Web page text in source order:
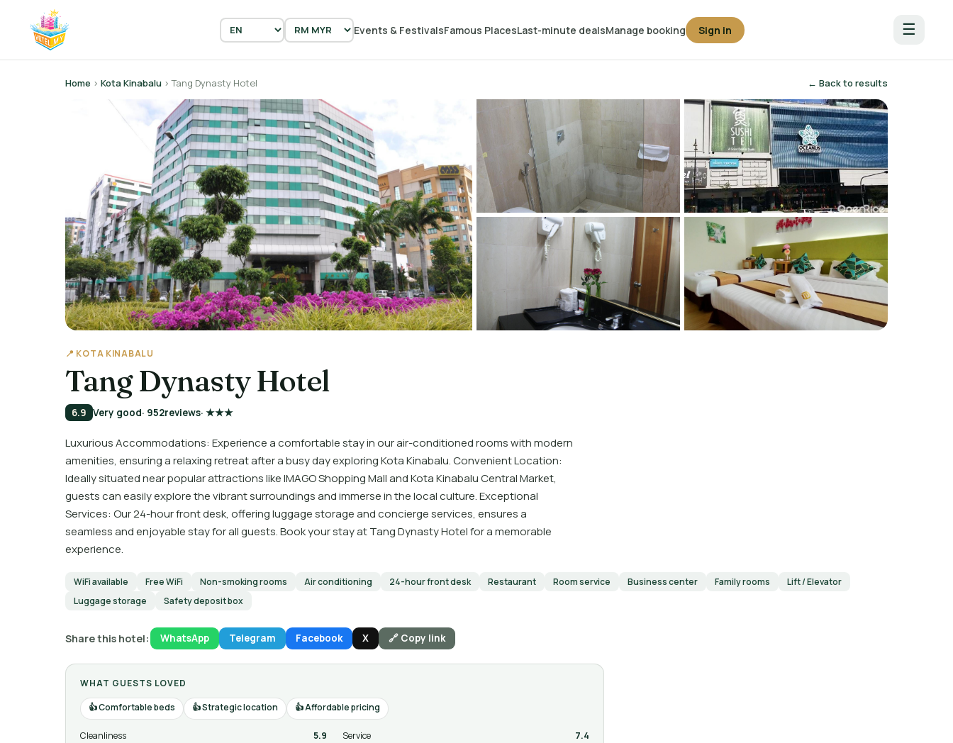
Events & FestivalsFamous PlacesLast-minute dealsManage booking Sign in ☰
Home › Kota Kinabalu › Tang Dynasty Hotel ← Back to results
📍 KOTA KINABALU
Tang Dynasty Hotel
6.9 Very good· 952reviews· ★★★
Luxurious Accommodations: Experience a comfortable stay in our air-conditioned rooms with modern
amenities, ensuring a relaxing retreat after a busy day exploring Kota Kinabalu. Convenient Location:
Ideally situated near popular attractions like IMAGO Shopping Mall and Kota Kinabalu Central Market,
guests can easily explore the vibrant surroundings and immerse in the local culture. Exceptional
Services: Our 24-hour front desk, offering luggage storage and concierge services, ensures a
seamless and enjoyable stay for all guests. Book your stay at Tang Dynasty Hotel for a memorable
experience.
WiFi available Free WiFi Non-smoking rooms Air conditioning 24-hour front desk Restaurant Room service Business center Family rooms
Lift / Elevator
Luggage storage
Safety deposit box
Share this hotel: WhatsApp Telegram Facebook X 🔗 Copy link
WHAT GUESTS LOVED
Comfortable beds
Strategic location Affordable pricing
Cleanliness 5.9 Service
7.4